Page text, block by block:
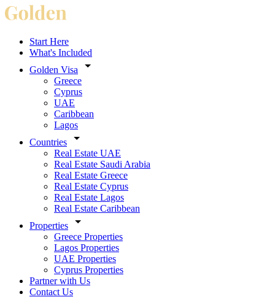
Start Here
What's Included
Golden Visa
Greece
Cyprus
UAE
Caribbean
Lagos
Countries
Real Estate UAE
Real Estate Saudi Arabia
Real Estate Greece
Real Estate Cyprus
Real Estate Lagos
Real Estate Caribbean
Properties
Greece Properties
Lagos Properties
UAE Properties
Cyprus Properties
Partner with Us
Contact Us